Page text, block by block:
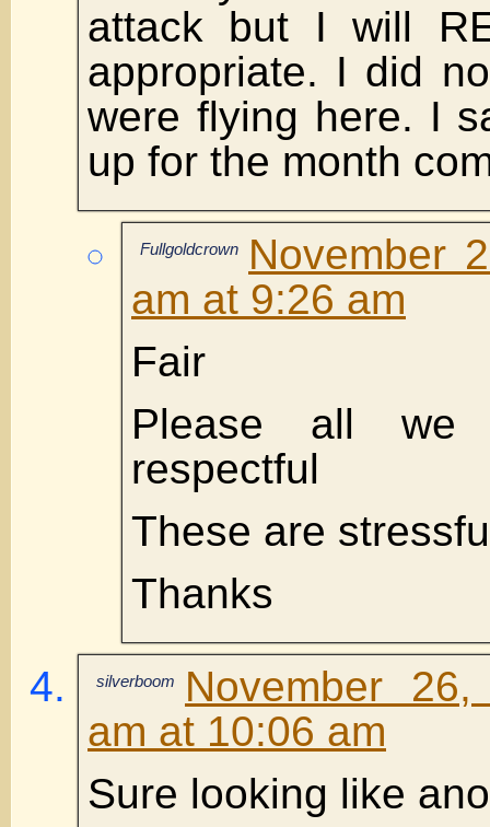
attack but I will
appropriate. I did
were flying here. I
up for the month
Fullgoldcrown
November
am at 9:26 am
Fair
Please all
respectful
These are
Thanks
silverboom
November
am at 10:06 am
Sure looking like